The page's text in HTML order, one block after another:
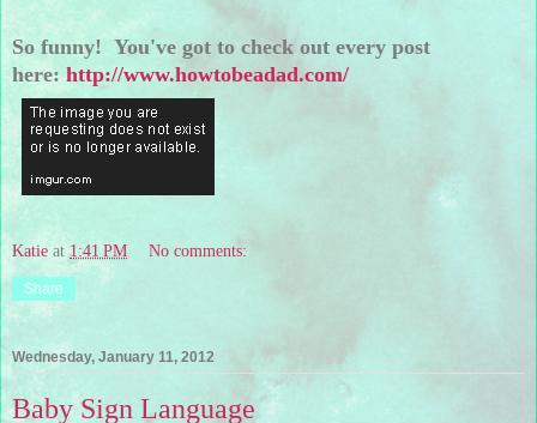
So funny! You've got to check out every post
here: http://www.howtobeadad.com/
Katie at 1:41 PM No comments:
Share
Wednesday, January 11, 2012
Baby Sign Language